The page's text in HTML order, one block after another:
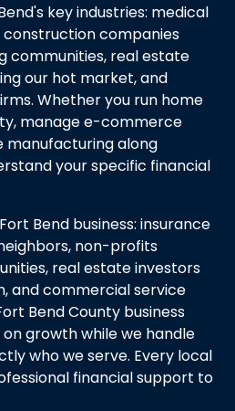
key industries: medical
companies
communities, real estate
our hot market, and
Whether you run home
manage e-commerce
manufacturing along
your specific financial
Bend business: insurance
non-profits
real estate investors
and commercial service
Bend County business
growth while we handle
who we serve. Every local
financial support to